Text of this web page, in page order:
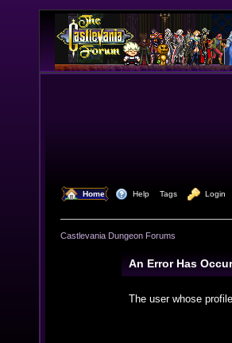
Home Help Tags Login
Castlevania Dungeon Forums
An Error Has
The user whose